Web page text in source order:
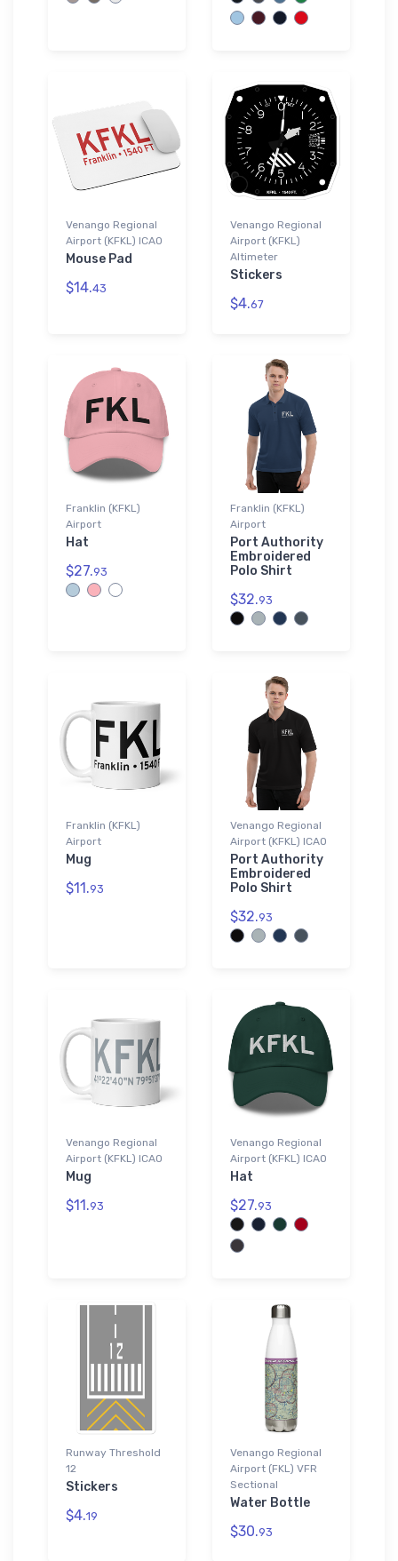
Venango Regional
Airport (KFKL) ICAO
Mouse Pad
$14.43
Venango Regional
Airport (KFKL)
Altimeter
Stickers
$4.67
Franklin (KFKL)
Airport
Hat
$27.93
Franklin (KFKL)
Airport
Port Authority
Embroidered
Polo Shirt
$32.93
Franklin (KFKL)
Airport
Mug
$11.93
Venango Regional
Airport (KFKL) ICAO
Port Authority
Embroidered
Polo Shirt
$32.93
Venango Regional
Airport (KFKL) ICAO
Mug
$11.93
Venango Regional
Airport (KFKL) ICAO
Hat
$27.93
Runway Threshold
12
Stickers
$4.19
Venango Regional
Airport (FKL) VFR
Sectional
Water Bottle
$30.93